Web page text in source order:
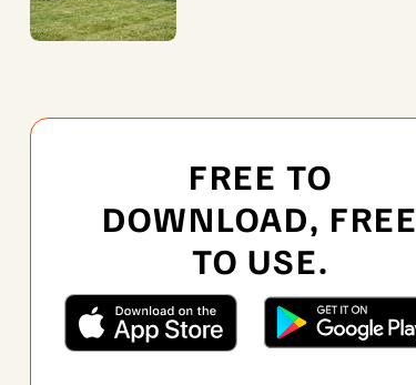
FREE TO
DOWNLOAD, FREE
TO USE.